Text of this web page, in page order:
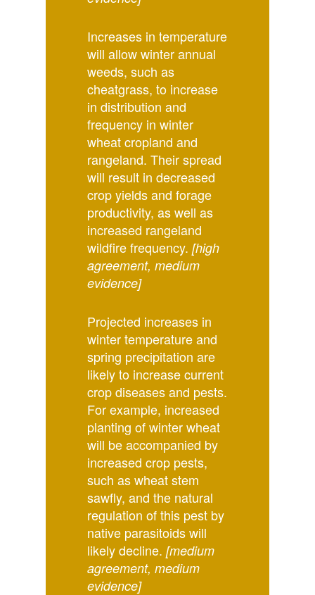
Increases in temperature
will allow winter annual
weeds, such as
cheatgrass, to increase
in distribution and
frequency in winter
wheat cropland and
rangeland. Their spread
will result in decreased
crop yields and forage
productivity, as well as
increased rangeland
wildfire frequency. [high
agreement, medium
evidence]
Projected increases in
winter temperature and
spring precipitation are
likely to increase current
crop diseases and pests.
For example, increased
planting of winter wheat
will be accompanied by
increased crop pests,
such as wheat stem
sawfly, and the natural
regulation of this pest by
native parasitoids will
likely decline. [medium
agreement, medium
evidence]